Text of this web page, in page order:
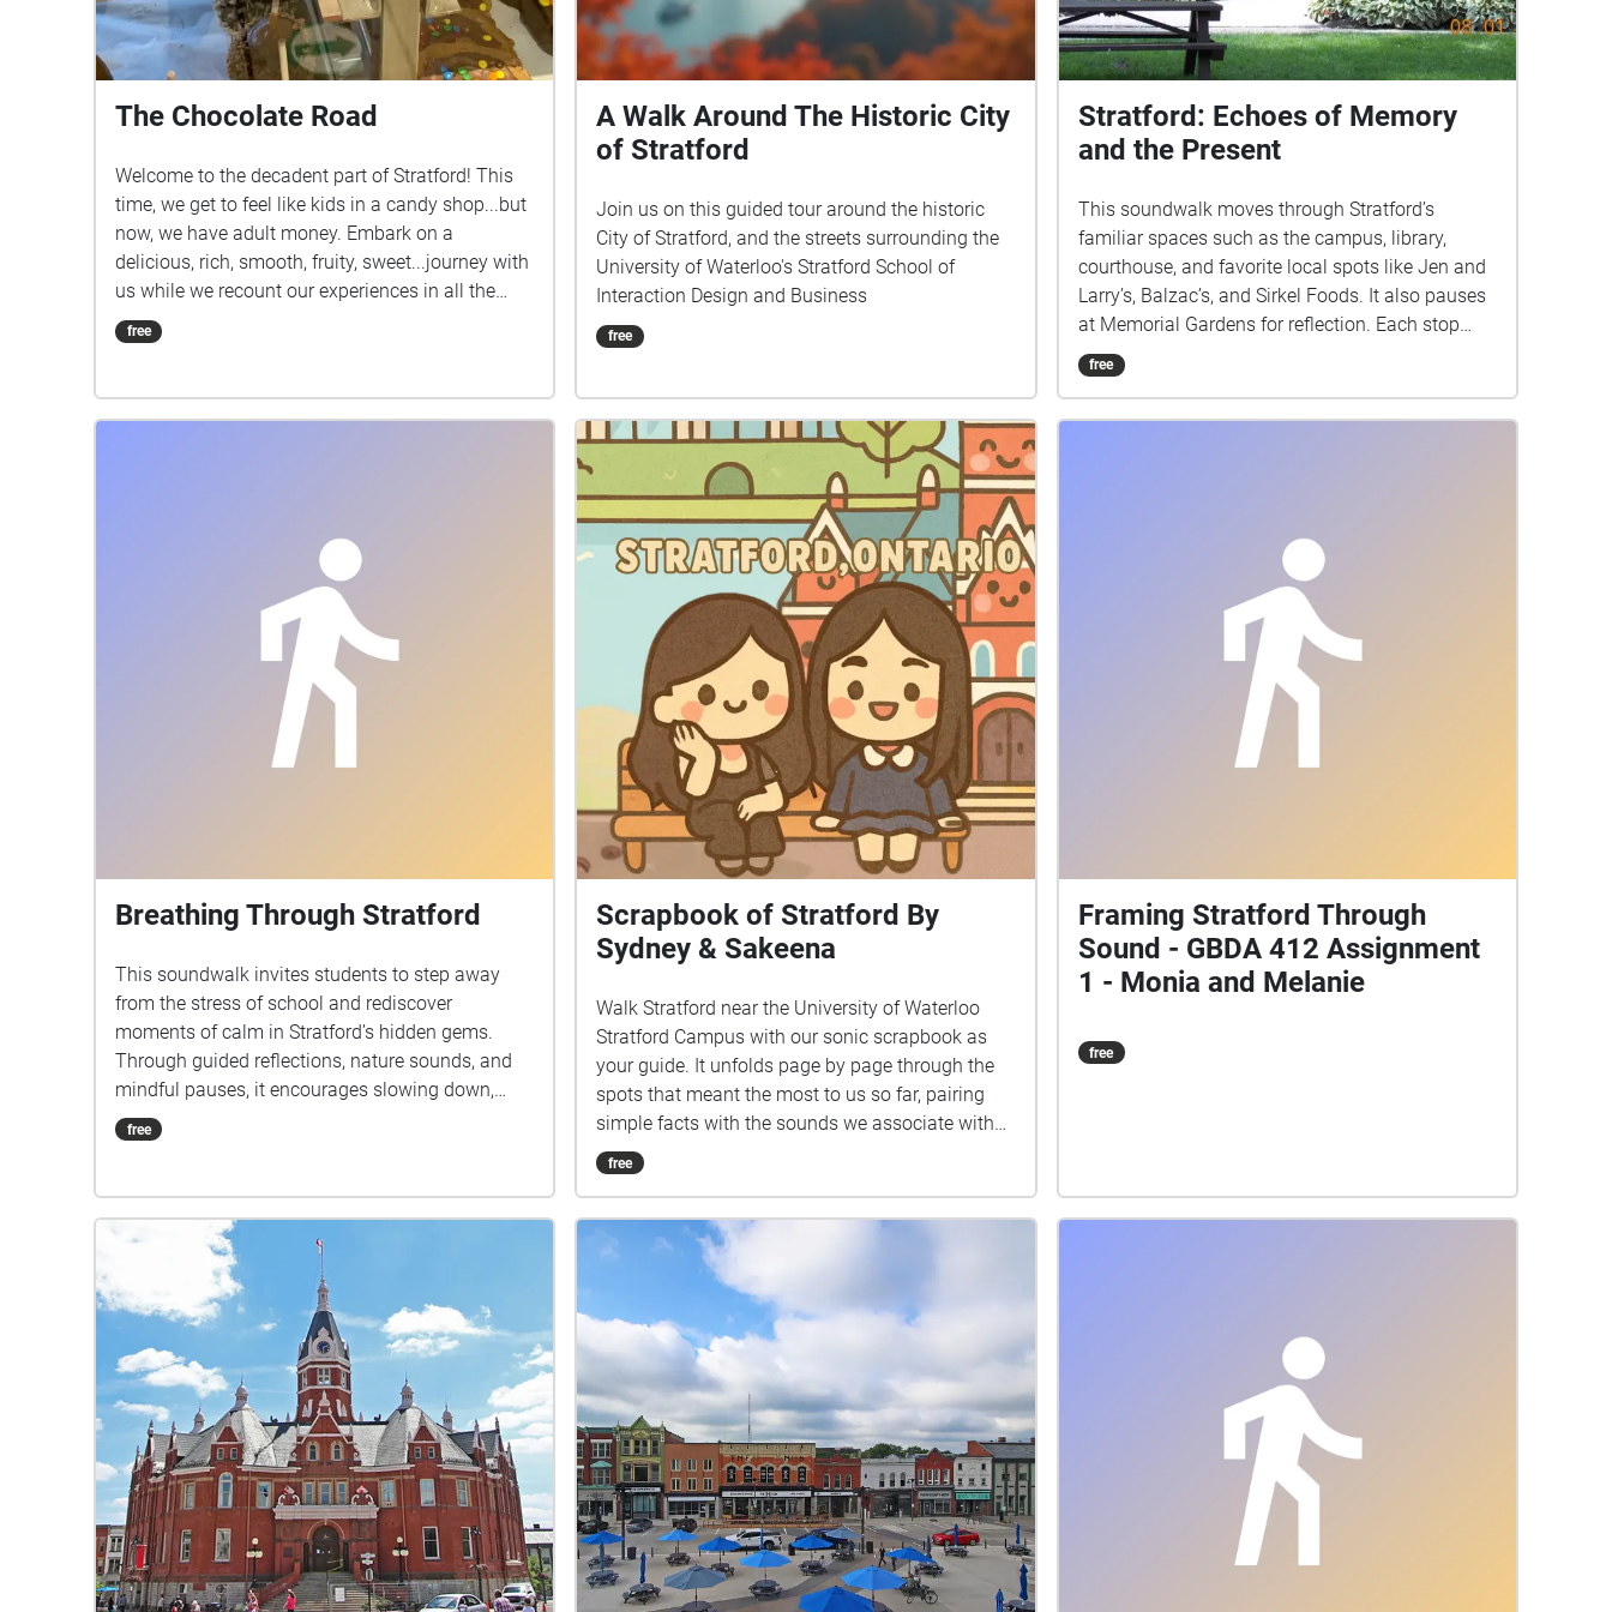
The Chocolate Road
Welcome to the decadent part of Stratford! This
time, we get to feel like kids in a candy shop...but
now, we have adult money. Embark on a
delicious, rich, smooth, fruity, sweet...journey with
us while we recount our experiences in all the
chocolate-related shops in Stratford. Be sure to
turn up your volume to get the most out of the
free
A Walk Around The Historic City
of Stratford
Join us on this guided tour around the historic
City of Stratford, and the streets surrounding the
University of Waterloo's Stratford School of
Interaction Design and Business
free
Stratford: Echoes of Memory
and the Present
This soundwalk moves through Stratford’s
familiar spaces such as the campus, library,
courthouse, and favorite local spots like Jen and
Larry’s, Balzac’s, and Sirkel Foods. It also pauses
at Memorial Gardens for reflection. Each stop
highlights the everyday sounds of footsteps,
chatter, and traffic, layering the present moment
places into a shared story of Stratford where
memory and presence overlap in sound.
free
Breathing Through Stratford
This soundwalk invites students to step away
from the stress of school and rediscover
moments of calm in Stratford’s hidden gems.
Through guided reflections, nature sounds, and
mindful pauses, it encourages slowing down,
breathing deeply, and finding balance in everyday
spaces.
free
Scrapbook of Stratford By
Sydney & Sakeena
Walk Stratford near the University of Waterloo
Stratford Campus with our sonic scrapbook as
your guide. It unfolds page by page through the
spots that meant the most to us so far, pairing
simple facts with the sounds we associate with
each place. Stops: Stratford Public Library,
Shakespearean Gardens, Dancing Waters
Event Venue, Blowes Stationary & Office Supplies.
Headphones recommended.
free
Framing Stratford Through
Sound - GBDA 412 Assignment
1 - Monia and Melanie
free